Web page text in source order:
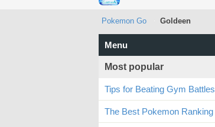
Pokemon Go Goldeen
Menu
Most popular
Tips for Beating Gym Battles
The Best Pokemon Ranking